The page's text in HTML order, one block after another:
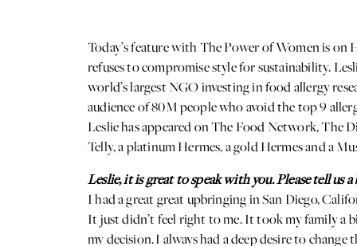
Today’s feature with The Power of Women is
refuses to compromise style for sustainability.
world’s largest NGO investing in food allergy
audience of 80M people who avoid the top 9
Leslie has appeared on The Food Network, The
Telly, a platinum Hermes, a gold Hermes and a
Leslie, it is great to speak with you. Please tell
I had a great great upbringing in San Diego,
It just didn’t feel right to me. It took my family a
my decision. I always had a deep desire to